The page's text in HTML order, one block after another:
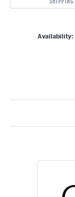
Availability: